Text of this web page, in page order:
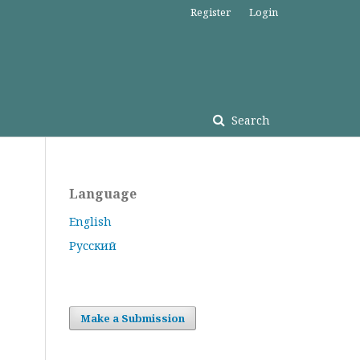
Search
Register Login
Language
English
Русский
Make a Submission